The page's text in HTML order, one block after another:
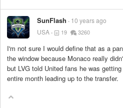
SunFlash
10 years ago
USA
19 3260
I'm not sure I would define that as a
the window because Monaco really
but LVG told United fans he was
entire month leading up to the transfer.